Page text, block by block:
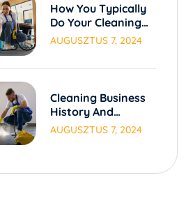
How You Typically
Do Your Cleaning
Process
AUGUSZTUS 7, 2024
Cleaning Business
History And
Evolution Over
AUGUSZTUS 7, 2024